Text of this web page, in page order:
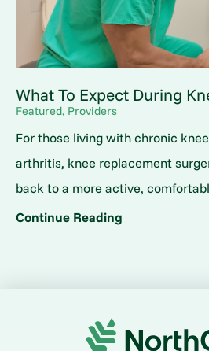
What To Expect During
Featured, Providers
For those living with chronic
arthritis, knee replacement
back to a more active,
Continue Reading